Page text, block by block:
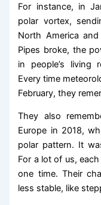
For instance, in
polar vortex,
North America
Pipes broke, the
in people’s living
Every time
February, they
They also
Europe in 2018,
polar pattern. It
For a lot of us,
one time. Their
less stable, like